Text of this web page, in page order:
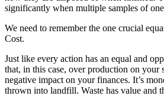
significantly when multiple samples of
We need to remember the one crucial
Cost.
Just like every action has an equal and
that, in this case, over production on your
negative impact on your finances. It’s
thrown into landfill. Waste has value and